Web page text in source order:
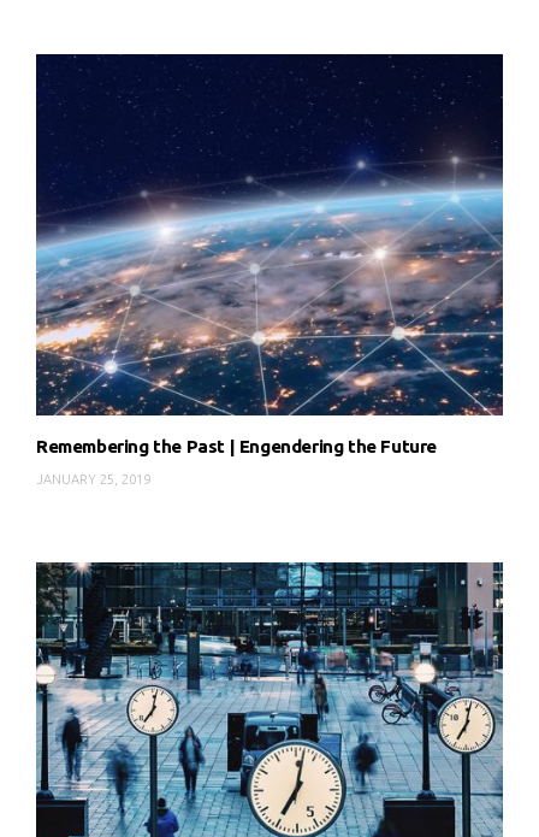
Remembering the Past | Engendering the Future
JANUARY 25, 2019